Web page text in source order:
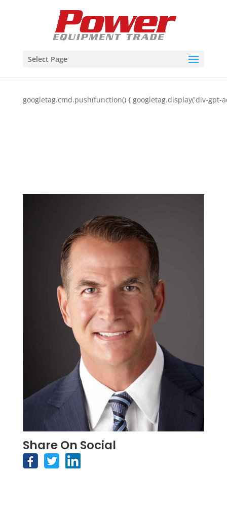
Select Page
googletag.cmd.push(function() { googletag.display('div-gpt-
Share On Social